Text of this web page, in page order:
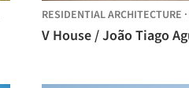
RESIDENTIAL ARCHITECTURE ·
V House / João Tiago